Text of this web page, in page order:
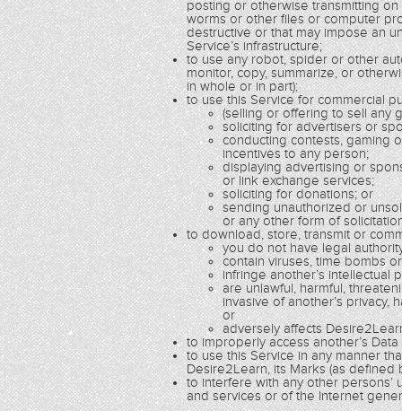
posting or otherwise transmitting
worms or other files or computer
destructive or that may impose an
Service’s infrastructure;
to use any robot, spider or other
monitor, copy, summarize, or
in whole or in part);
to use this Service for commercial
(selling or offering to sell any
soliciting for advertisers or
conducting contests, gaming
incentives to any person;
displaying advertising or
or link exchange services;
soliciting for donations; or
sending unauthorized or
or any other form of
to download, store, transmit or
you do not have legal
contain viruses, time bombs
infringe another’s intellectual
are unlawful, harmful,
invasive of another’s privacy,
or
adversely affects
to improperly access another’s
to use this Service in any manner
Desire2Learn, its Marks (as defined
to interfere with any other
and services or of the Internet